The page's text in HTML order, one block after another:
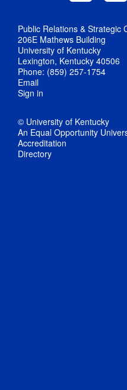
Public Relations & Strategic
206E Mathews Building
University of Kentucky
Lexington, Kentucky 40506
Phone: (859) 257-1754
Email
Sign in
© University of Kentucky
An Equal Opportunity
Accreditation
Directory